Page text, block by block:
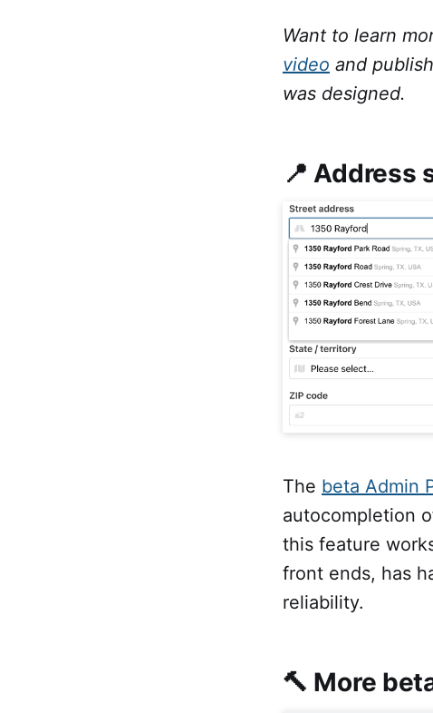
Want to learn
video and
was designed.
📍 Address
The beta Admin
autocompletion
this feature
front ends, has
reliability.
🔨 More